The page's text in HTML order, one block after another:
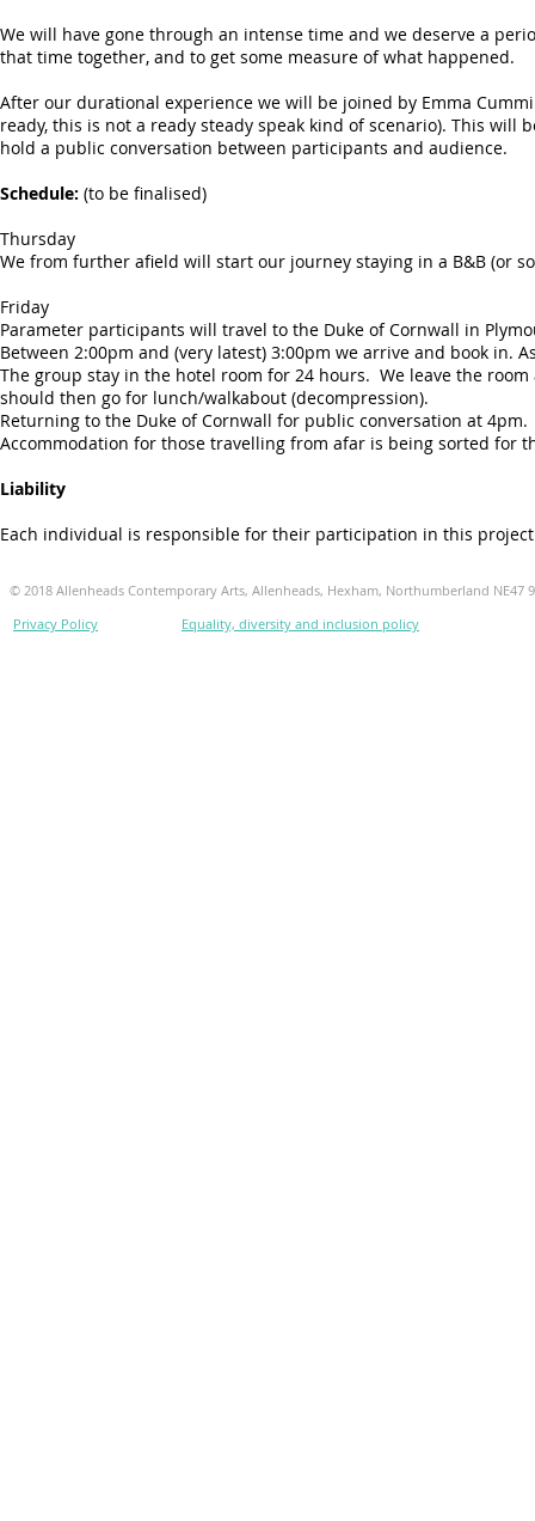
We will have gone through an intense time and we deserve a
that time together, and to get some measure of what happened.
After our durational experience we will be joined by Emma
ready, this is not a ready steady speak kind of scenario). This
hold a public conversation between participants and audience.
Schedule: (to be finalised)
Thursday
We from further afield will start our journey staying in a B&B (or
Friday
Parameter participants will travel to the Duke of Cornwall in
Between 2:00pm and (very latest) 3:00pm we arrive and book in.
The group stay in the hotel room for 24 hours. We leave the
should then go for lunch/walkabout (decompression).
Returning to the Duke of Cornwall for public conversation at 4pm.
Accommodation for those travelling from afar is being sorted for
Liability
Each individual is responsible for their participation in this
© 2018 Allenheads Contemporary Arts, Allenheads, Hexham, Northumberland NE47
Privacy Policy
Equality, diversity and inclusion policy